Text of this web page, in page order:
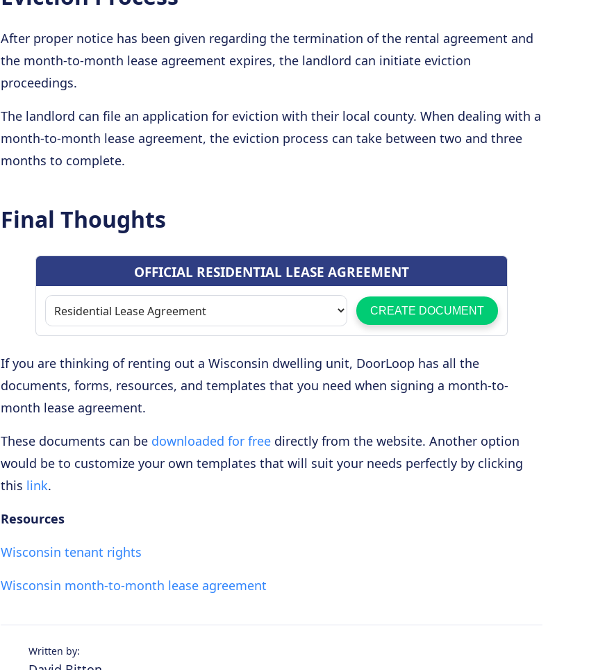
After proper notice has been given regarding the termination of the rental agreement and
the month-to-month lease agreement expires, the landlord can initiate eviction
proceedings.
The landlord can file an application for eviction with their local county. When dealing with a
month-to-month lease agreement, the eviction process can take between two and three
months to complete.
Final Thoughts
If you are thinking of renting out a Wisconsin dwelling unit, DoorLoop has all the
documents, forms, resources, and templates that you need when signing a month-to-
month lease agreement.
These documents can be downloaded for free directly from the website. Another option
would be to customize your own templates that will suit your needs perfectly by clicking
this link.
Resources
Wisconsin tenant rights
Wisconsin month-to-month lease agreement
Written by: